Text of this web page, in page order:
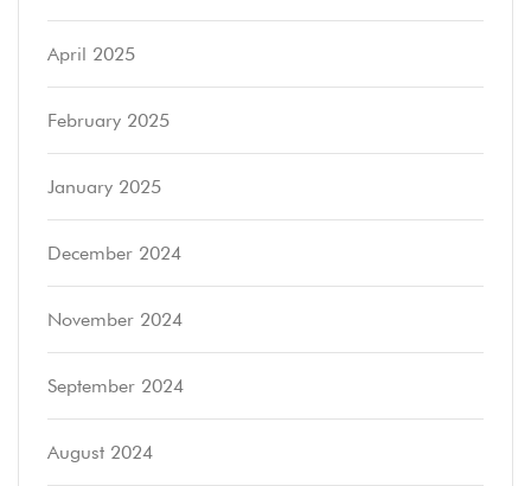
April 2025
February 2025
January 2025
December 2024
November 2024
September 2024
August 2024